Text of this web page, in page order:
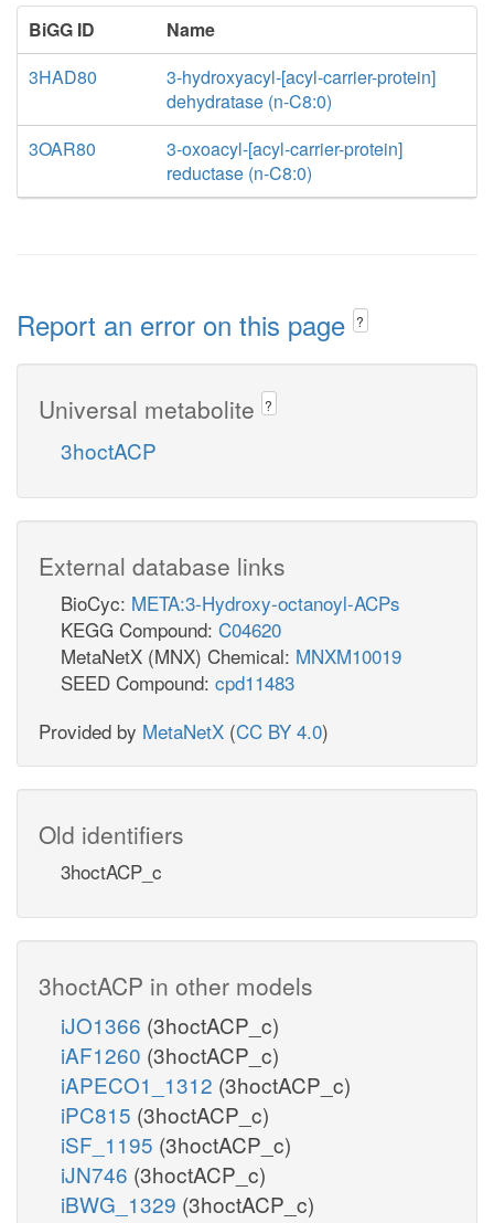
BiGG ID
Name
3HAD80
3-hydroxyacyl-[acyl-carrier-protein]
dehydratase (n-C8:0)
3OAR80
3-oxoacyl-[acyl-carrier-protein]
reductase (n-C8:0)
Report an error on this page ?
Universal metabolite ?
3hoctACP
External database links
BioCyc: META:3-Hydroxy-octanoyl-ACPs
KEGG Compound: C04620
MetaNetX (MNX) Chemical: MNXM10019
SEED Compound: cpd11483
Provided by MetaNetX (CC BY 4.0)
Old identifiers
3hoctACP_c
3hoctACP in other models
iJO1366 (3hoctACP_c)
iAF1260 (3hoctACP_c)
iAPECO1_1312 (3hoctACP_c)
iPC815 (3hoctACP_c)
iSF_1195 (3hoctACP_c)
iJN746 (3hoctACP_c)
iBWG_1329 (3hoctACP_c)